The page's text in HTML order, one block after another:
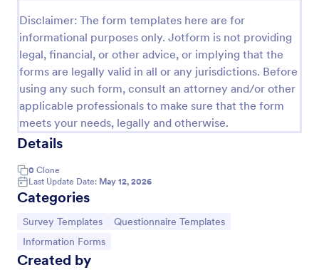
Disclaimer: The form templates here are for
informational purposes only. Jotform is not providing
legal, financial, or other advice, or implying that the
forms are legally valid in all or any jurisdictions. Before
using any such form, consult an attorney and/or other
applicable professionals to make sure that the form
meets your needs, legally and otherwise.
Details
0 Clone
Last Update Date: May 12, 2026
Categories
Go to Category:
Survey Templates Go to Category:
Questionnaire Templates
Go to Category:
Information Forms
Created by
requesting specific information from individuals,
organizations, or businesses.
Go to Category:
Customer Service Forms
Use Template
Preview